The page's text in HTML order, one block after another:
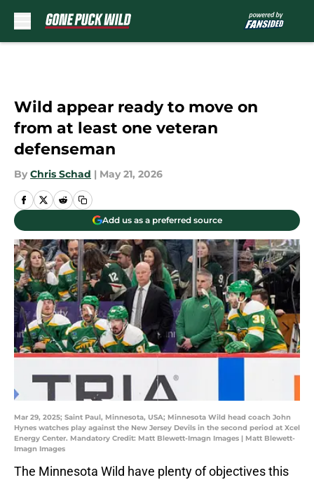
Wild appear ready to move on
from at least one veteran
defenseman
By Chris Schad | May 21, 2026
Add us as a preferred source
Mar 29, 2025; Saint Paul, Minnesota, USA; Minnesota Wild head coach John
Hynes watches play against the New Jersey Devils in the second period at Xcel
Energy Center. Mandatory Credit: Matt Blewett-Imagn Images | Matt Blewett-
Imagn Images
The Minnesota Wild have plenty of objectives this